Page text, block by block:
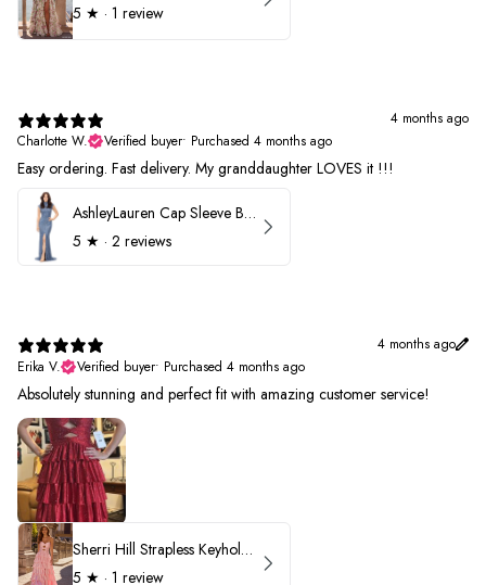
5 ★ · 1 review
4 months ago
Charlotte W.
Verified buyer• Purchased 4 months ago
Easy ordering. Fast delivery. My granddaughter LOVES it !!!
AshleyLauren Cap Sleeve Beaded Prom Dress 1624
5 ★ · 2 reviews
4 months ago
Erika V.
Verified buyer• Purchased 4 months ago
Absolutely stunning and perfect fit with amazing customer service!
Sherri Hill Strapless Keyhole Ruffle Prom Dress 57416
5 ★ · 1 review